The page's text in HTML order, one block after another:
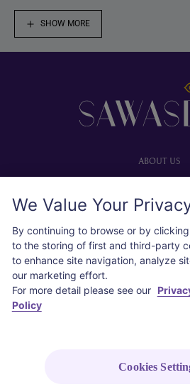
SHOW MORE
ABOUT US
Advertise with
Privacy
Cookie
COPYRIGHT © 2026 Thai Airways
We Value Your
By continuing to browse or by clicking
to the storing of first and third-party
to enhance site navigation, analyze
our marketing effort.
For more detail please see our
Policy
Cookies